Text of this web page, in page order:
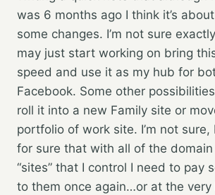
was 6 months ago I think it’s
some changes. I’m not sure
may just start working on bring
speed and use it as my hub for
Facebook. Some other
roll it into a new Family site or
portfolio of work site. I’m not sure,
for sure that with all of the domain
“sites” that I control I need to pay
to them once again…or at the very